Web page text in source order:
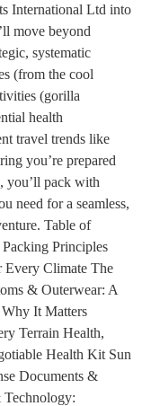
International Ltd into
move beyond
systematic
(from the cool
(gorilla
health
travel trends like
you’re prepared
you’ll pack with
need for a seamless,
Table of
Principles
Every Climate The
& Outerwear: A
It Matters
Terrain Health,
Health Kit Sun
Documents &